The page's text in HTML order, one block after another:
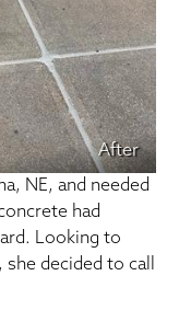
After
NE, and needed
had
Looking to
decided to call